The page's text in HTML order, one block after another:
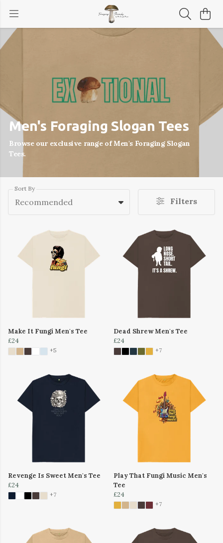
Men's Foraging Slogan Tees
Browse our exclusive range of Men's Foraging Slogan
Tees.
Sort By
Recommended Filters
Make It Fungi Men's Tee
£24
+5
Dead Shrew Men's Tee
£24
+7
Revenge Is Sweet Men's Tee
£24
+7
Play That Fungi Music Men's
Tee
£24
+7